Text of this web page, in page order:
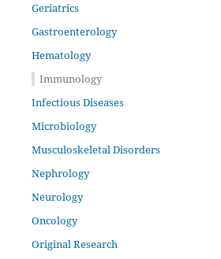
Geriatrics
Gastroenterology
Hematology
Immunology
Infectious Diseases
Microbiology
Musculoskeletal Disorders
Nephrology
Neurology
Oncology
Original Research